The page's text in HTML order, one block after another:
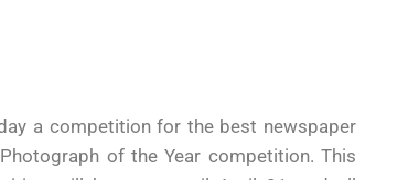
a competition for the best newspaper
of the Year competition. This